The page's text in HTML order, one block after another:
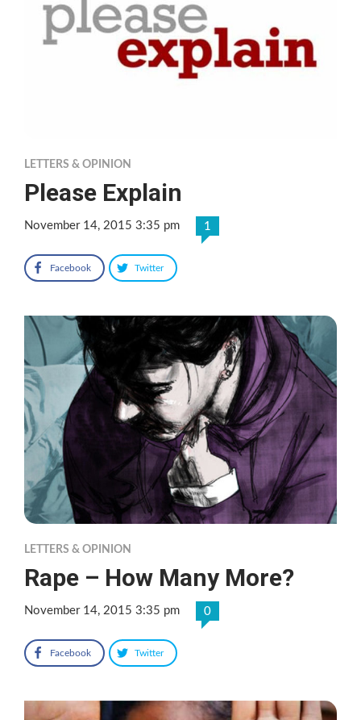
LETTERS & OPINION
Please Explain
November 14, 2015 3:35 pm 1
Facebook Twitter
LETTERS & OPINION
Rape – How Many More?
November 14, 2015 3:35 pm 0
Facebook Twitter